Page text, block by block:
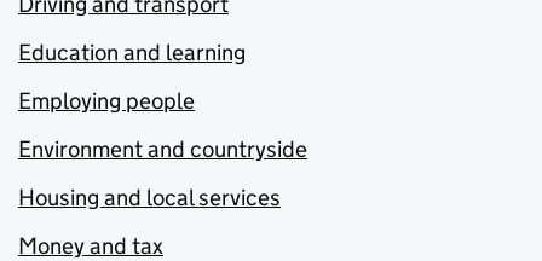
Education and learning
Employing people
Environment and countryside
Housing and local services
Money and tax